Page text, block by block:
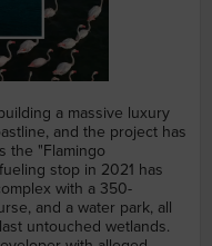
a massive luxury
and the project has
the "Flamingo
stop in 2021 has
with a 350-
and a water park, all
untouched wetlands.